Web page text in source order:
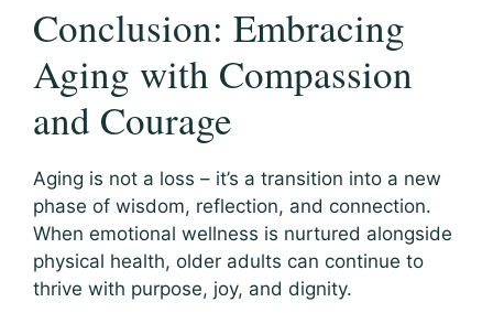
Conclusion: Embracing
Aging with Compassion
and Courage
Aging is not a loss – it’s a transition into a new
phase of wisdom, reflection, and connection.
When emotional wellness is nurtured alongside
physical health, older adults can continue to
thrive with purpose, joy, and dignity.